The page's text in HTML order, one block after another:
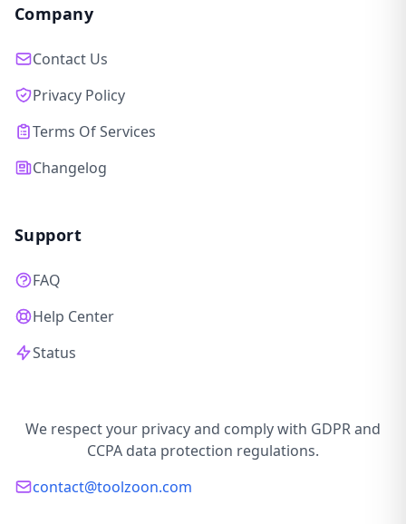
Company
Contact Us
Privacy Policy
Terms Of Services
Changelog
Support
FAQ
Help Center
Status
We respect your privacy and comply with GDPR and
CCPA data protection regulations.
contact@toolzoon.com